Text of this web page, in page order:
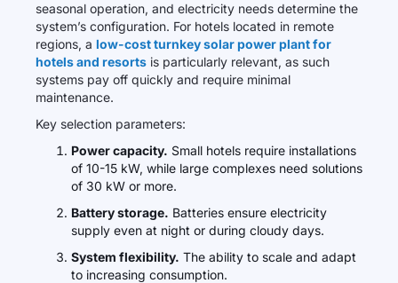
seasonal operation, and electricity needs determine the
system’s configuration. For hotels located in remote
regions, a low-cost turnkey solar power plant for
hotels and resorts is particularly relevant, as such
systems pay off quickly and require minimal
maintenance.
Key selection parameters:
Power capacity. Small hotels require installations
of 10-15 kW, while large complexes need solutions
of 30 kW or more.
Battery storage. Batteries ensure electricity
supply even at night or during cloudy days.
System flexibility. The ability to scale and adapt
to increasing consumption.